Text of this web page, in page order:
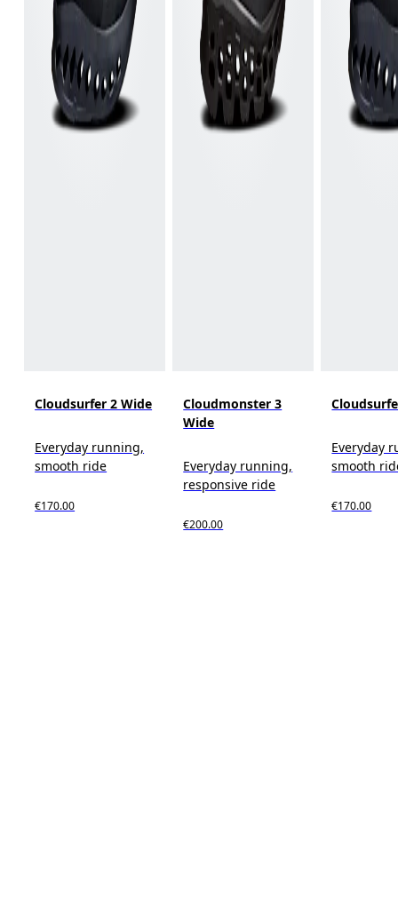
Cloudsurfer 2 Wide
Everyday running,
smooth ride
€170.00
Cloudmonster 3
Wide
Everyday running,
responsive ride
€200.00
Everyday
smooth
€170.00